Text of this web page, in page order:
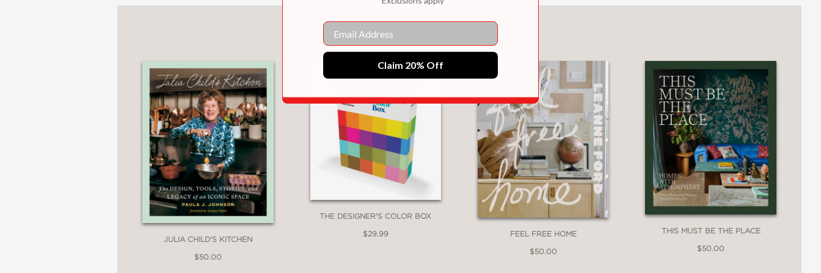
You May Also Like
JULIA CHILD'S KITCHEN
$50.00
THE DESIGNER'S COLOR BOX
$29.99 FEEL FREE HOME
$50.00
THIS MUST BE THE PLACE
$50.00
Email
Claim 20% Off